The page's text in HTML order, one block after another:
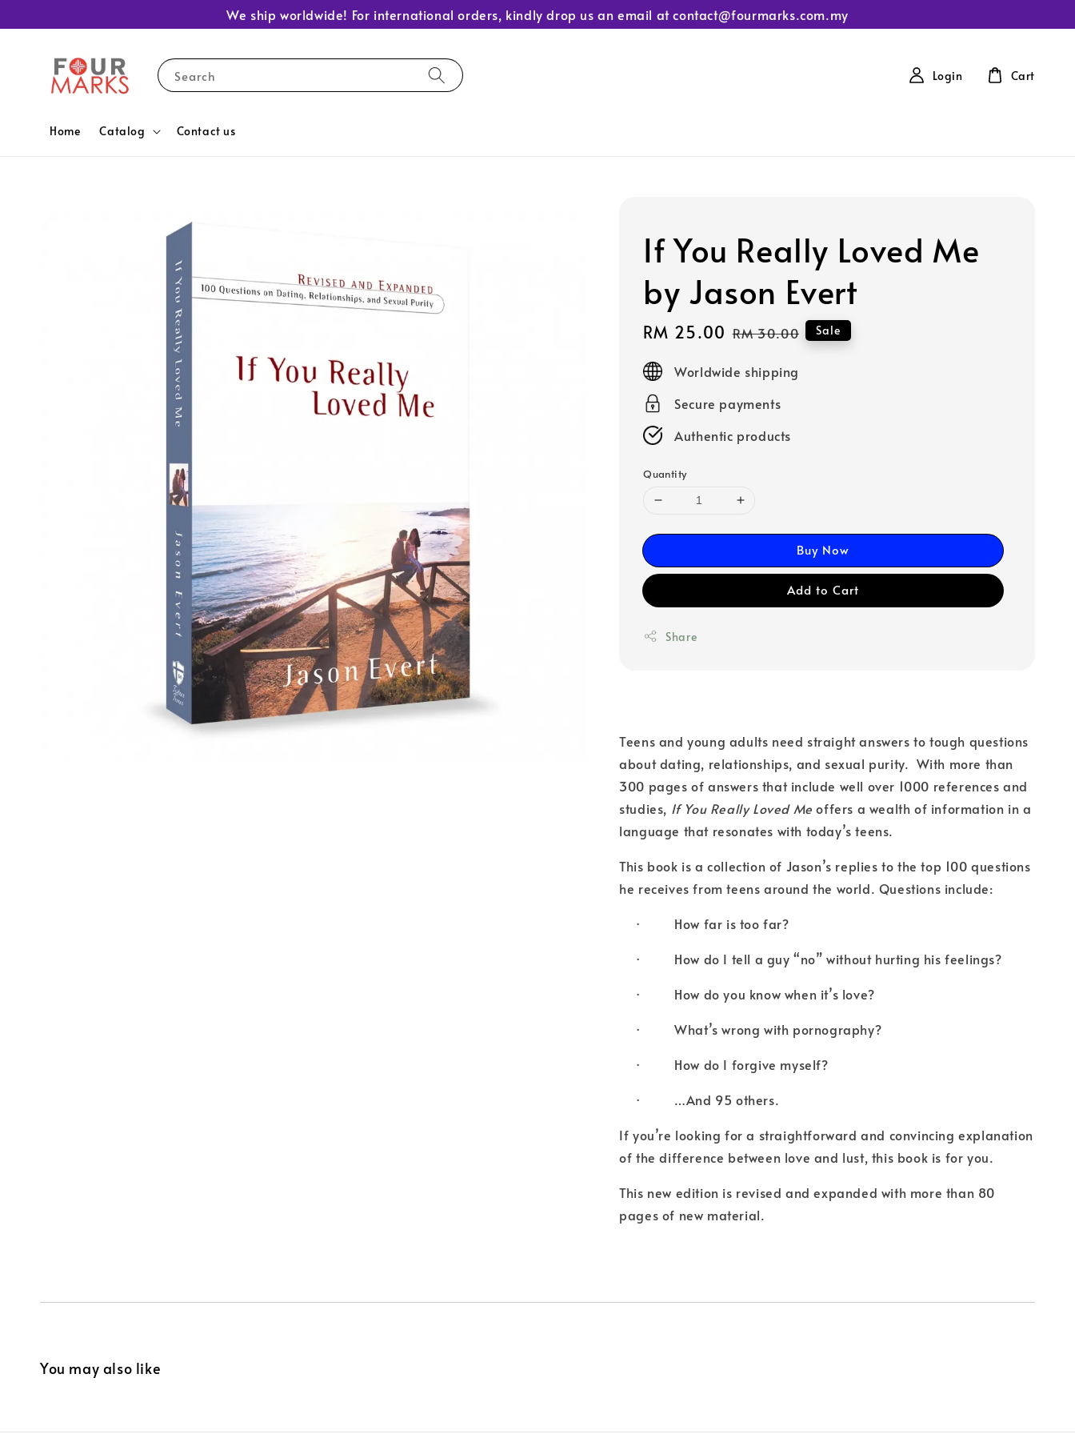
We ship worldwide! For international orders, kindly drop us an email at contact@fourmarks.com.my
Search
Home Catalog Contact us
Login Cart
If You Really Loved Me
by Jason Evert
Sale
price
RM 25.00 Regular
RM 30.00 Sale
Worldwide shipping
Secure payments
Authentic products
Quantity
Buy Now
Add to Cart
Share
Teens and young adults need straight answers to tough questions
about dating, relationships, and sexual purity. With more than
300 pages of answers that include well over 1000 references and
studies, If You Really Loved Me offers a wealth of information in a
language that resonates with today’s teens.
This book is a collection of Jason’s replies to the top 100 questions
he receives from teens around the world. Questions include:
· How far is too far?
· How do I tell a guy “no” without hurting his feelings?
· How do you know when it’s love?
· What’s wrong with pornography?
· How do I forgive myself?
· …And 95 others.
If you’re looking for a straightforward and convincing explanation
of the difference between love and lust, this book is for you.
This new edition is revised and expanded with more than 80
pages of new material.
You may also like